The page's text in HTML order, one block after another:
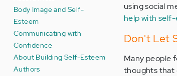
Body Image and Self-
Esteem
Communicating with
Confidence
About Building Self-Esteem
Authors
using social
help with
Don't Let
Many people
thoughts that